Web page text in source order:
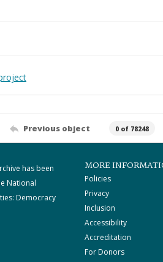
Previous object 0 of 78248
has been
National
Democracy
MORE
Policies
Privacy
Inclusion
Accessibility
Accreditation
For Donors